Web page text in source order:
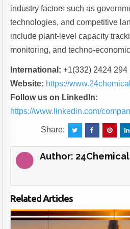
industry factors such as
technologies, and competitive
include plant-level capacity
monitoring, and techno-
International: +1(332) 2424 294 |
Website: https://
Follow us on LinkedIn:
https://www.linkedin.com/
Share:
Author:
Related Articles